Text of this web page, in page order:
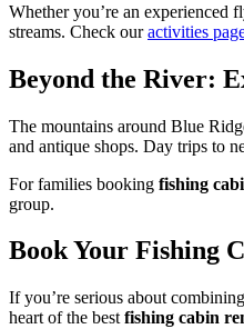
Whether you’re an experienced
streams. Check ouractivities
Beyond the River:
The mountains around Blue
and antique shops. Day trips to
For families booking fishing
group.
Book Your Fishing
If you’re serious about
heart of the best fishing cabin